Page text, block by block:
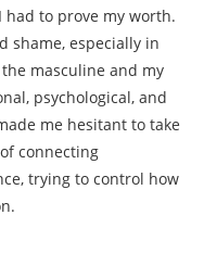
to prove my worth.
shame, especially in
masculine and my
psychological, and
me hesitant to take
connecting
trying to control how